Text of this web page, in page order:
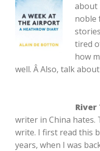
about
noble
tired
how
well. Â Also, talk
River
writer in China hates.
write. I first read this
years, when I was